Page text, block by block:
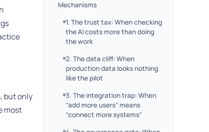
but only
most
Mechanisms
1. The trust tax: When checking
the AI costs more than doing
the work
2. The data cliff: When
production data looks nothing
like the pilot
3. The integration trap: When
“add more users” means
“connect more systems”